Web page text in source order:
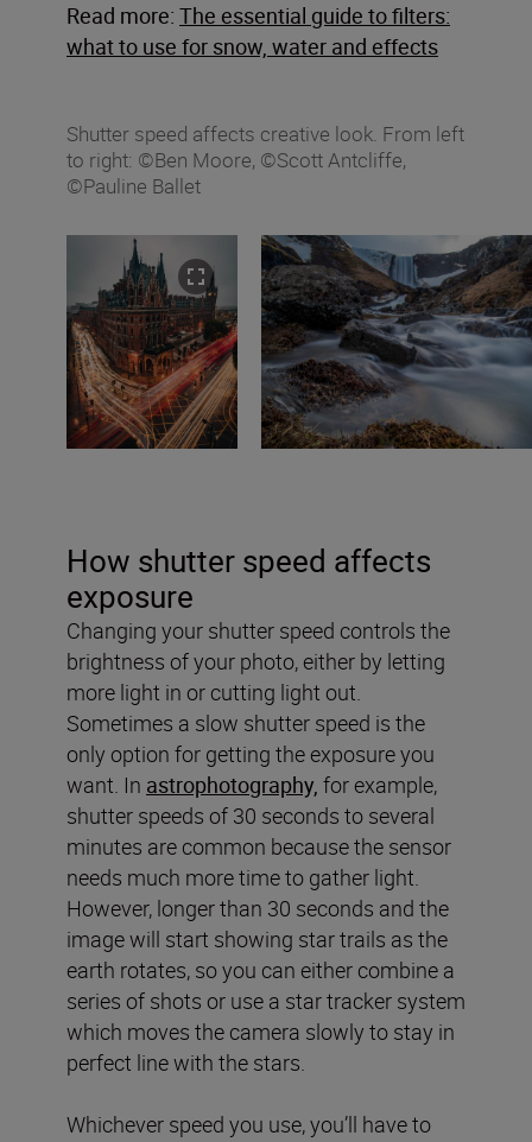
Read more: The essential guide to filters:
what to use for snow, water and effects
Shutter speed affects creative look. From left
to right: ©Ben Moore, ©Scott Antcliffe,
©Pauline Ballet
How shutter speed affects
exposure
Changing your shutter speed controls the
brightness of your photo, either by letting
more light in or cutting light out.
Sometimes a slow shutter speed is the
only option for getting the exposure you
want. In astrophotography, for example,
shutter speeds of 30 seconds to several
minutes are common because the sensor
needs much more time to gather light.
However, longer than 30 seconds and the
image will start showing star trails as the
earth rotates, so you can either combine a
series of shots or use a star tracker system
which moves the camera slowly to stay in
perfect line with the stars.
Whichever speed you use, you’ll have to